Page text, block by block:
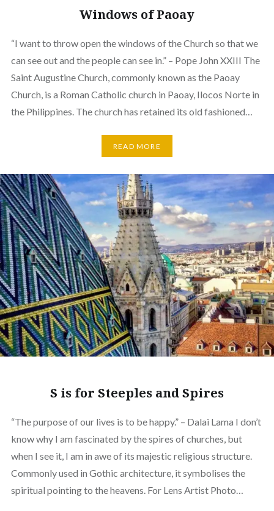
Windows of Paoay
“I want to throw open the windows of the Church so that we
can see out and the people can see in.” – Pope John XXIII The
Saint Augustine Church, commonly known as the Paoay
Church, is a Roman Catholic church in Paoay, Ilocos Norte in
the Philippines. The church has retained its old fashioned…
READ MORE
S is for Steeples and Spires
“The purpose of our lives is to be happy.” – Dalai Lama I don’t
know why I am fascinated by the spires of churches, but
when I see it, I am in awe of its majestic religious structure.
Commonly used in Gothic architecture, it symbolises the
spiritual pointing to the heavens. For Lens Artist Photo…